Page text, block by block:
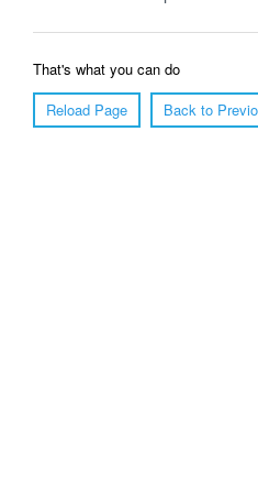
That's what you can do
Reload Page
Back to